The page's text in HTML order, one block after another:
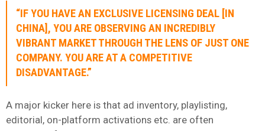
“IF YOU HAVE AN EXCLUSIVE LICENSING DEAL [IN
CHINA], YOU ARE OBSERVING AN INCREDIBLY
VIBRANT MARKET THROUGH THE LENS OF JUST ONE
COMPANY. YOU ARE AT A COMPETITIVE
DISADVANTAGE.”
A major kicker here is that ad inventory, playlisting,
editorial, on-platform activations etc. are often